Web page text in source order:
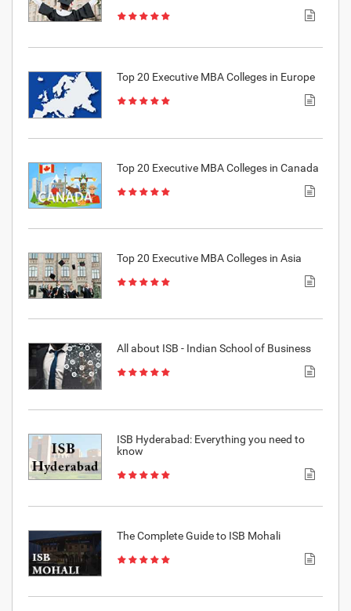
Top 20 Executive MBA Colleges in Europe
Top 20 Executive MBA Colleges in Canada
Top 20 Executive MBA Colleges in Asia
All about ISB - Indian School of Business
ISB Hyderabad: Everything you need to
know
The Complete Guide to ISB Mohali